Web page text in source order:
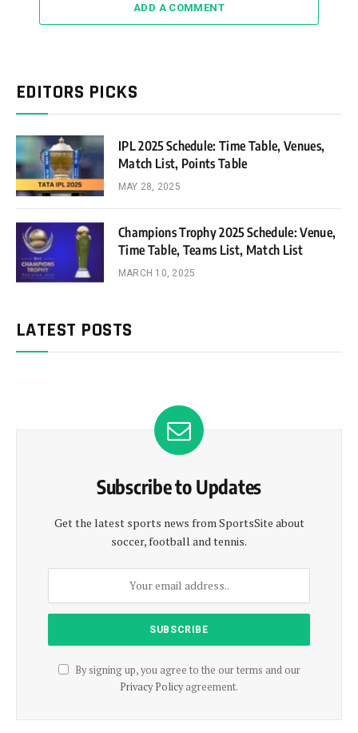
ADD A COMMENT
EDITORS PICKS
IPL 2025 Schedule: Time Table, Venues,
Match List, Points Table
MAY 28, 2025
Champions Trophy 2025 Schedule: Venue,
Time Table, Teams List, Match List
MARCH 10, 2025
LATEST POSTS
Subscribe to Updates
Get the latest sports news from SportsSite about
soccer, football and tennis.
By signing up, you agree to the our terms and our
Privacy Policyagreement.